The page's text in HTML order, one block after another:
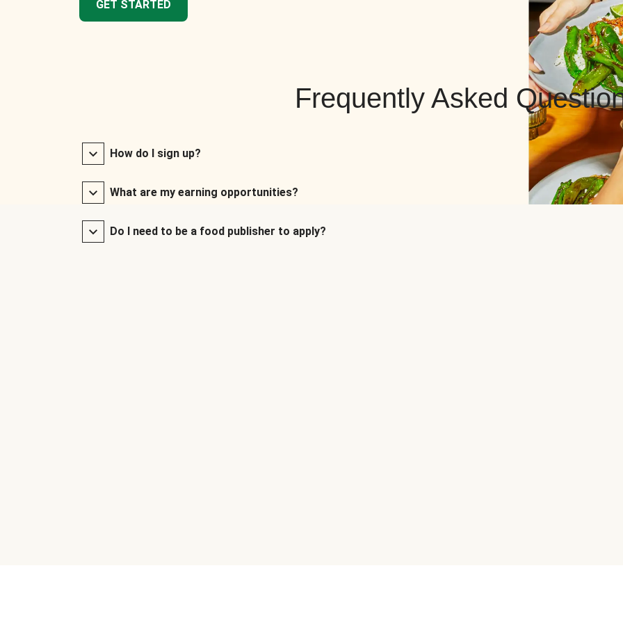
GET STARTED
Frequently Asked
How do I sign up?
What are my earning opportunities?
Do I need to be a food publisher to apply?